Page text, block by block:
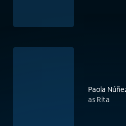
Paola
as Rita